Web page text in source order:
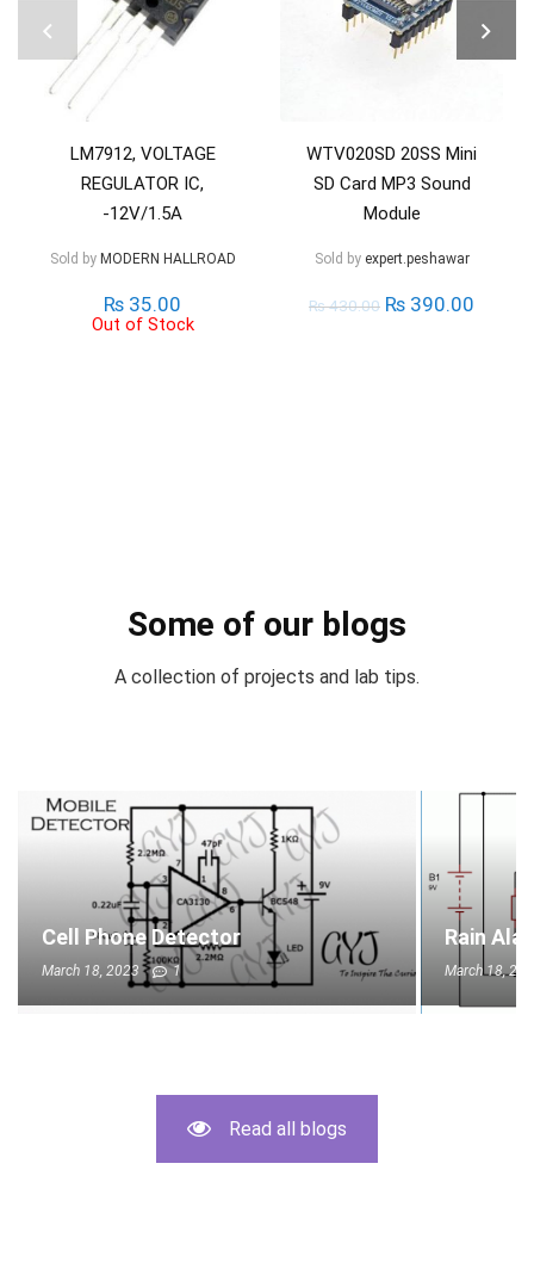
LM7912, VOLTAGE
REGULATOR IC,
-12V/1.5A
Sold by MODERN HALLROAD
₨ 35.00
Out of Stock
WTV020SD 20SS Mini
SD Card MP3 Sound
Module
Sold by expert.peshawar
₨430.00 ₨ 390.00
Some of our blogs
A collection of projects and lab tips.
Cell Phone Detector
March 18, 2023 1
Rain
March 18,
Read all blogs